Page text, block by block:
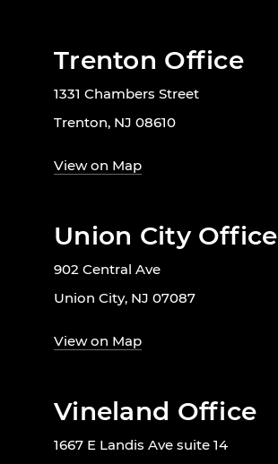
Trenton Office
1331 Chambers Street
Trenton, NJ 08610
View on Map
Union City Office
902 Central Ave
Union City, NJ 07087
View on Map
Vineland Office
1667 E Landis Ave suite 14